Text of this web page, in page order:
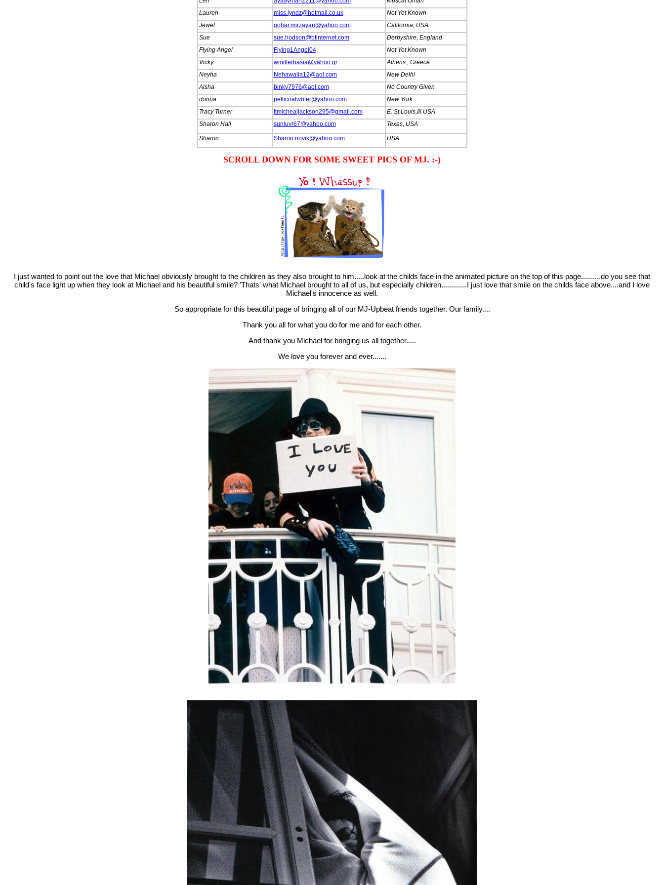
Lauren
miss.lyndz@hotmail.co.uk
Not Yet Known
Jewel
gohar.mirzayan@yahoo.com
California, USA
Sue
sue.hodson@btinternet.com
Derbyshire, England
Flying Angel
Flying1Angel04
Not Yet Known
Vicky
wmillerbasia@yahoo.gr
Athens , Greece
Neyha
Nehawalia12@aol.com
New Delhi
Aisha
binky7976@aol.com
No Country Given
donna
petticoatwriter@yahoo.com
New York
Tracy Turner
ttmichealjackson295@gmail.com
E. St.Louis,Ill USA
Sharon Hall
sunluvr67@yahoo.com Texas, USA
Sharon Sharon.novik@yahoo.com USA
SCROLL DOWN FOR SOME SWEET PICS OF MJ. :-)
I just wanted to point out the love that Michael obviously brought to the children as they also brought to him.....look at the childs face in the animated picture on the top of this page..........do you see that
child's face light up when they look at Michael and his beautiful smile? 'Thats' what Michael brought to all of us, but especially children.............I just love that smile on the childs face above....and I love
Michael's innocence as well.
So appropriate for this beautiful page of bringing all of our MJ-Upbeat friends together. Our family....
Thank you all for what you do for me and for each other.
And thank you Michael for bringing us all together.....
We love you forever and ever.......